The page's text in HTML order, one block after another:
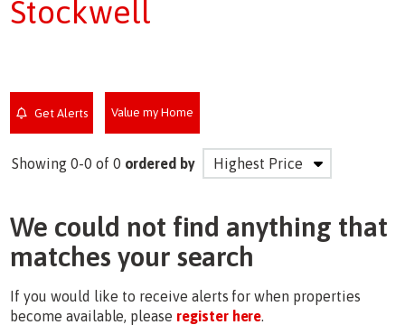
Stockwell
Get Alerts Value my Home
Showing 0-0 of 0 ordered by
We could not find anything that
matches your search
If you would like to receive alerts for when properties
become available, please register here.